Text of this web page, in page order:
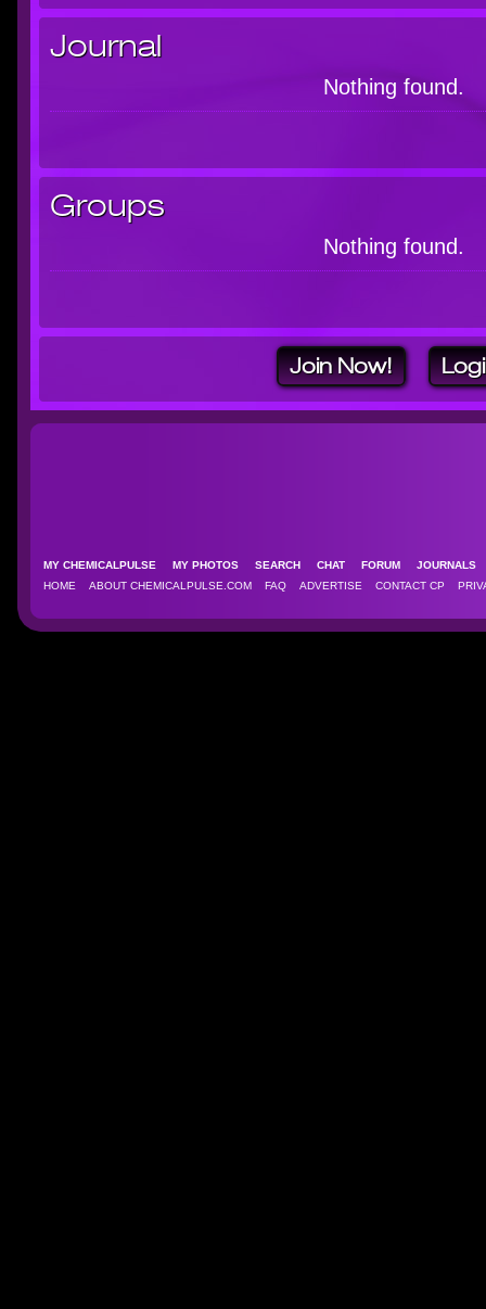
Journal
Nothing found.
Groups
Nothing found.
Join Now!
MY CHEMICALPULSE MY PHOTOS SEARCH CHAT FORUM
HOME
ABOUT CHEMICALPULSE.COM FAQ ADVERTISE CONTACT CP